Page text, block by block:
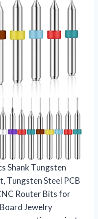
Shank Tungsten
Tungsten Steel PCB
Router Bits for
Jewelry